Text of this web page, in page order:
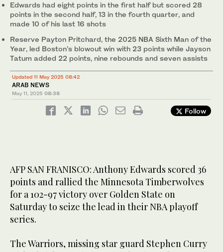
Edwards had eight points in the first half but scored 28
points in the second half, 13 in the fourth quarter, and
made 10 of his last 16 shots
Reserve Payton Pritchard, the 2025 NBA Sixth Man of the
Year, led Boston’s blowout win with 23 points while Jayson
Tatum added 22 points, nine rebounds and seven assists
Updated 11 May 2025 08:42
ARAB NEWS
May 11, 2025 08:38
Follow
AFP SAN FRANISCO: Anthony Edwards scored 36
points and rallied the Minnesota Timberwolves
for a 102-97 victory over Golden State on
Saturday to seize the lead in their NBA playoff
series.
The Warriors, missing star guard Stephen Curry